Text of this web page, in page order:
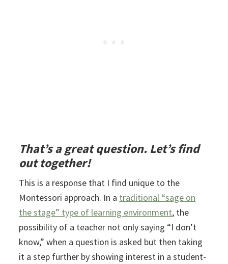
That’s a great question. Let’s find
out together!
This is a response that I find unique to the
Montessori approach. In a traditional “sage on
the stage” type of learning environment, the
possibility of a teacher not only saying “I don’t
know,” when a question is asked but then taking
it a step further by showing interest in a student-